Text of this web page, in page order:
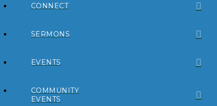
CONNECT
SERMONS
EVENTS
COMMUNITY
EVENTS